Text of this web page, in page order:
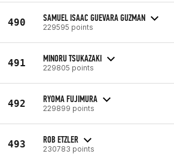
490 SAMUEL ISAAC GUEVARA GUZMAN
229595 points
491 MINORU TSUKAZAKI
229805 points
492 RYOMA FUJIMURA
229899 points
493 ROB ETZLER
230783 points